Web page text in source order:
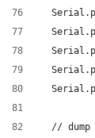
// dump